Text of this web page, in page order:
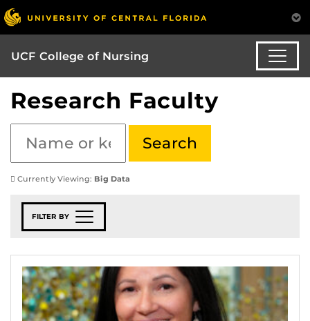
UCF College of Nursing
Research Faculty
Currently Viewing: Big Data
FILTER BY